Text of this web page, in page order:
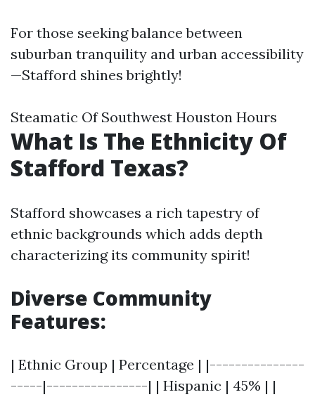
For those seeking balance between
suburban tranquility and urban accessibility
—Stafford shines brightly!
Steamatic Of Southwest Houston Hours
What Is The Ethnicity Of
Stafford Texas?
Stafford showcases a rich tapestry of
ethnic backgrounds which adds depth
characterizing its community spirit!
Diverse Community
Features:
| Ethnic Group | Percentage | |---------------
-----|----------------| | Hispanic | 45% | |